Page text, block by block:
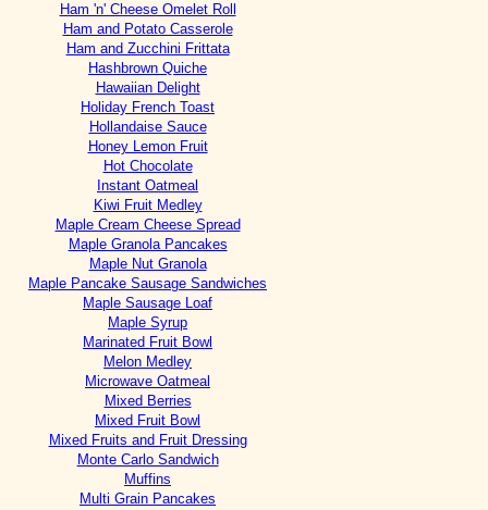
Ham 'n' Cheese Omelet Roll
Ham and Potato Casserole
Ham and Zucchini Frittata
Hashbrown Quiche
Hawaiian Delight
Holiday French Toast
Hollandaise Sauce
Honey Lemon Fruit
Hot Chocolate
Instant Oatmeal
Kiwi Fruit Medley
Maple Cream Cheese Spread
Maple Granola Pancakes
Maple Nut Granola
Maple Pancake Sausage Sandwiches
Maple Sausage Loaf
Maple Syrup
Marinated Fruit Bowl
Melon Medley
Microwave Oatmeal
Mixed Berries
Mixed Fruit Bowl
Mixed Fruits and Fruit Dressing
Monte Carlo Sandwich
Muffins
Multi Grain Pancakes